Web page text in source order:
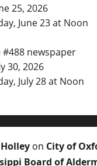
25, 2026
June 23 at Noon
#488 newspaper
30, 2026
July 28 at Noon
on City of
Board of